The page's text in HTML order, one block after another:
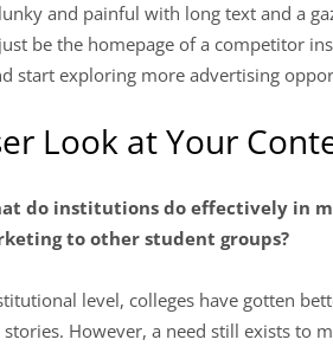
and painful with long text and a
be the homepage of a competitor
start exploring more advertising
Look at Your
do institutions do effectively
to other student groups?
level, colleges have gotten
However, a need still exists to